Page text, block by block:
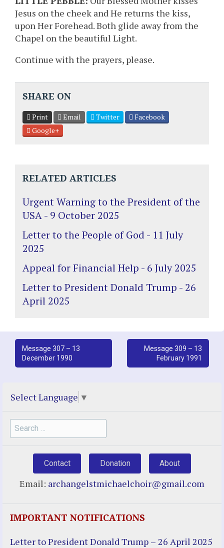
Jesus on the cheek and He returns the kiss,
upon Her Forehead. Both glide away from the
Chapel on the beautiful Light.
Continue with the prayers, please.
SHARE ON
Print Email Twitter
Facebook
Google+
RELATED ARTICLES
Urgent Warning to the President of the
USA - 9 October 2025
Letter to the People of God - 11 July
2025
Appeal for Financial Help - 6 July 2025
Letter to President Donald Trump - 26
April 2025
Post
navigation
Message 307 – 13
December 1990
Message 309 – 13
February 1991
Select Language ▼
Search
for:
Contact Donation About
Email: archangelstmichaelchoir@gmail.com
IMPORTANT NOTIFICATIONS
Letter to President Donald Trump – 26 April 2025